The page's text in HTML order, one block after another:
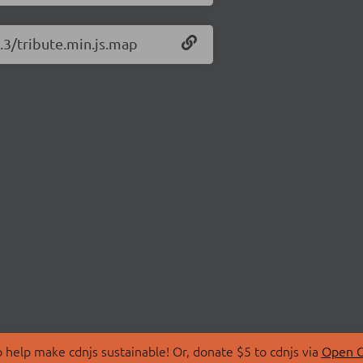
tribute.min.js.map
make cdnjs sustainable! Or, donate $5 to cdnjs via Open